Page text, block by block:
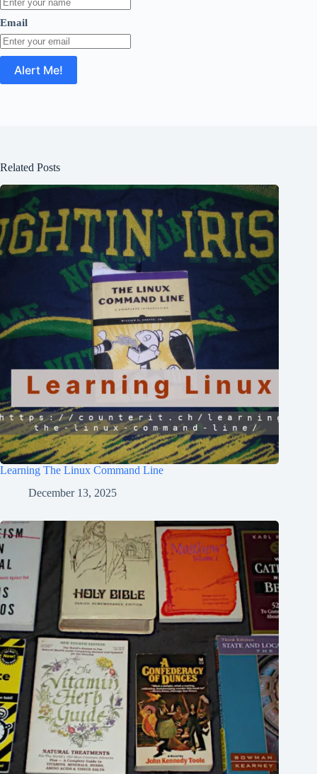
Email
Related Posts
Learning The Linux Command Line
December 13, 2025